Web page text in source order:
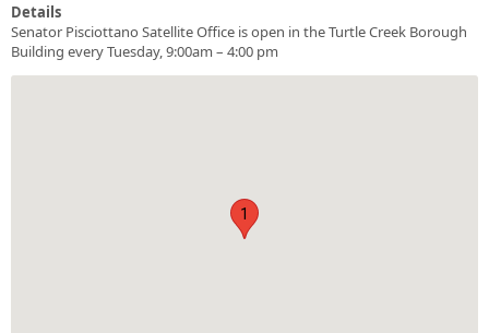
Details
Senator Pisciottano Satellite Office is open in the Turtle Creek Borough
Building every Tuesday, 9:00am – 4:00 pm
1